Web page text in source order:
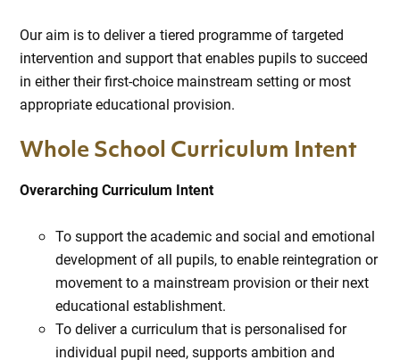
Our aim is to deliver a tiered programme of targeted
intervention and support that enables pupils to succeed
in either their first-choice mainstream setting or most
appropriate educational provision.
Whole School Curriculum Intent
Overarching Curriculum Intent
To support the academic and social and emotional
development of all pupils, to enable reintegration or
movement to a mainstream provision or their next
educational establishment.
To deliver a curriculum that is personalised for
individual pupil need, supports ambition and